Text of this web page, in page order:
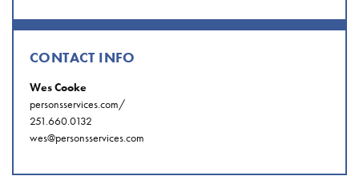
CONTACT INFO
Wes Cooke
personsservices.com/
251.660.0132
wes@personsservices.com